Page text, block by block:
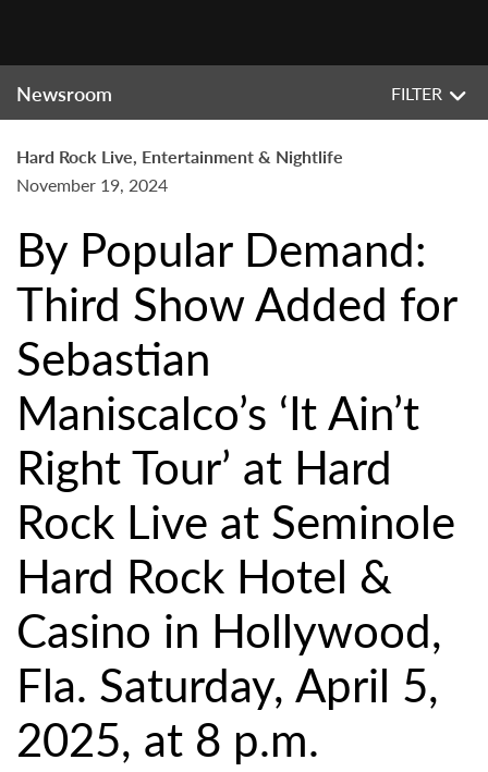
Newsroom FILTER
Hard Rock Live, Entertainment & Nightlife
November 19, 2024
By Popular Demand:
Third Show Added for
Sebastian
Maniscalco’s ‘It Ain’t
Right Tour’ at Hard
Rock Live at Seminole
Hard Rock Hotel &
Casino in Hollywood,
Fla. Saturday, April 5,
2025, at 8 p.m.